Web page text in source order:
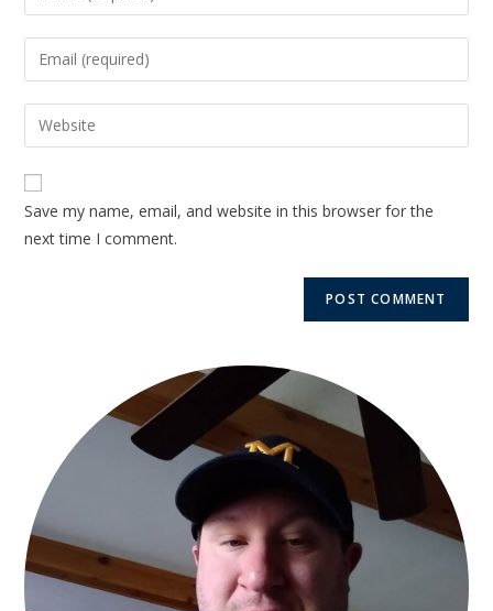
Save my name, email, and website in this browser for the
next time I comment.